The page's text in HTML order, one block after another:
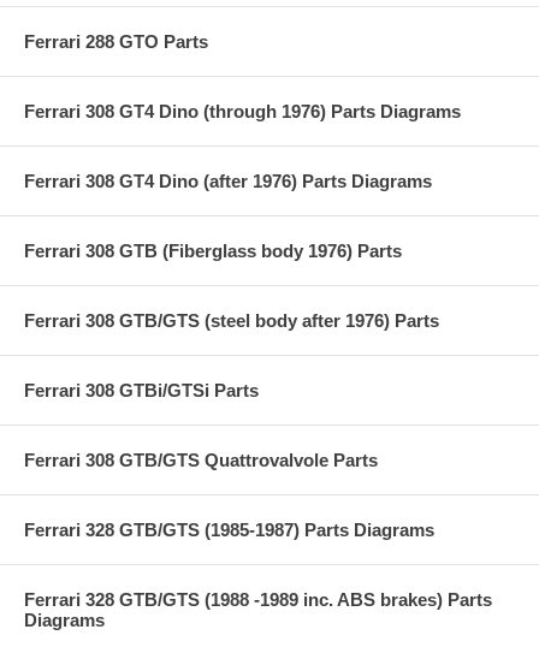
Ferrari 288 GTO Parts
Ferrari 308 GT4 Dino (through 1976) Parts Diagrams
Ferrari 308 GT4 Dino (after 1976) Parts Diagrams
Ferrari 308 GTB (Fiberglass body 1976) Parts
Ferrari 308 GTB/GTS (steel body after 1976) Parts
Ferrari 308 GTBi/GTSi Parts
Ferrari 308 GTB/GTS Quattrovalvole Parts
Ferrari 328 GTB/GTS (1985-1987) Parts Diagrams
Ferrari 328 GTB/GTS (1988 -1989 inc. ABS brakes) Parts
Diagrams